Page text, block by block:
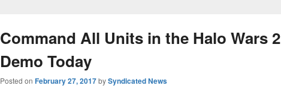
Command All Units in the Halo Wars 2
Demo Today
Posted on February 27, 2017bySyndicated News